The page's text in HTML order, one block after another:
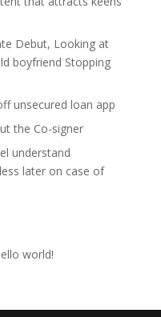
Debut, Looking at
boyfriend Stopping
unsecured loan app
the Co-signer
understand
later on case of
world!